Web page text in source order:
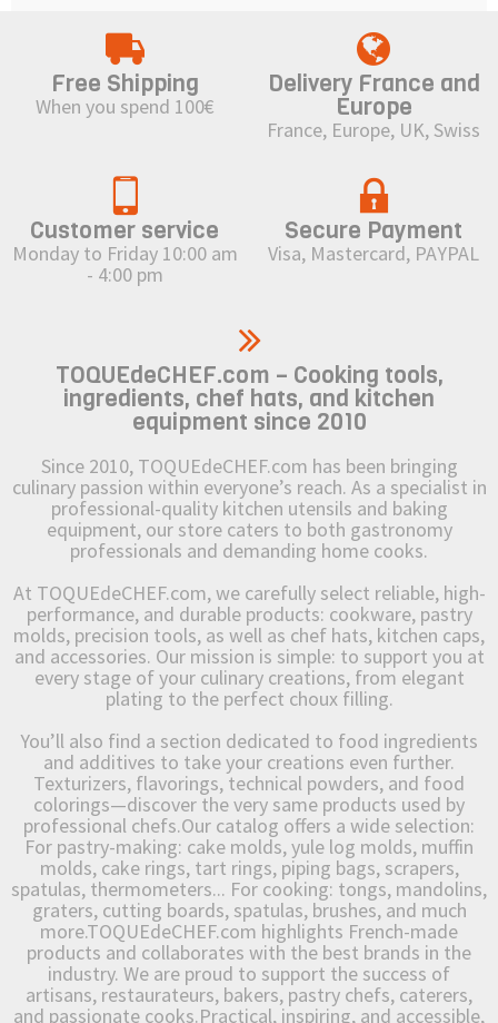
Free Shipping
When you spend 100€
Delivery France and
Europe
France, Europe, UK, Swiss
Customer service
Monday to Friday 10:00 am
- 4:00 pm
Secure Payment
Visa, Mastercard, PAYPAL
TOQUEdeCHEF.com – Cooking tools,
ingredients, chef hats, and kitchen
equipment since 2010
Since 2010, TOQUEdeCHEF.com has been bringing
culinary passion within everyone’s reach. As a specialist in
professional-quality kitchen utensils and baking
equipment, our store caters to both gastronomy
professionals and demanding home cooks.
At TOQUEdeCHEF.com, we carefully select reliable, high-
performance, and durable products: cookware, pastry
molds, precision tools, as well as chef hats, kitchen caps,
and accessories. Our mission is simple: to support you at
every stage of your culinary creations, from elegant
plating to the perfect choux filling.
You’ll also find a section dedicated to food ingredients
and additives to take your creations even further.
Texturizers, flavorings, technical powders, and food
colorings—discover the very same products used by
professional chefs.Our catalog offers a wide selection:
For pastry-making: cake molds, yule log molds, muffin
molds, cake rings, tart rings, piping bags, scrapers,
spatulas, thermometers... For cooking: tongs, mandolins,
graters, cutting boards, spatulas, brushes, and much
more.TOQUEdeCHEF.com highlights French-made
products and collaborates with the best brands in the
industry. We are proud to support the success of
artisans, restaurateurs, bakers, pastry chefs, caterers,
and passionate cooks.Practical, inspiring, and accessible,